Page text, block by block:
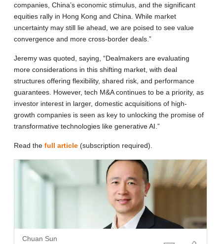
companies, China’s economic stimulus, and the significant
equities rally in Hong Kong and China. While market
uncertainty may still lie ahead, we are poised to see value
convergence and more cross-border deals.”
Jeremy was quoted, saying, “Dealmakers are evaluating
more considerations in this shifting market, with deal
structures offering flexibility, shared risk, and performance
guarantees. However, tech M&A continues to be a priority, as
investor interest in larger, domestic acquisitions of high-
growth companies is seen as key to unlocking the promise of
transformative technologies like generative AI.”
Read the full article (subscription required).
Chuan Sun